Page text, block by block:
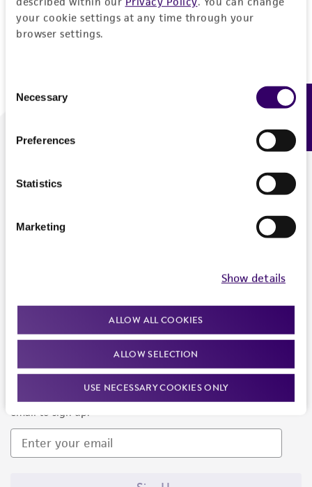
your cookie settings at any time through your
browser settings.
Selection
Necessary
Preferences
Statistics
Marketing
Show details
ALLOW ALL COOKIES
ALLOW SELECTION
USE NECESSARY COOKIES ONLY
We are ready to help
Newsletter Signup
Keep up to date with our events, news, and more. Enter your
email to sign up.
Feedback